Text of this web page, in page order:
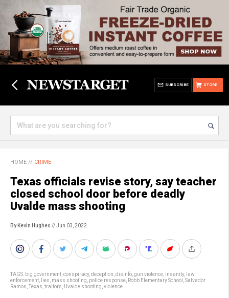
STORE
SUBSCRIBE
HOME // CRIME
Texas officials revise story, say teacher
closed school door before deadly
Uvalde mass shooting
By Kevin Hughes // Jun 03, 2022
TAGS: big government conspiracy, deception disinfo gun violence insanity, law
enforcement
lies mass shooting police response Robb Elementary School
Salvador
Ramos Texas traitors Uvalde shooting violence